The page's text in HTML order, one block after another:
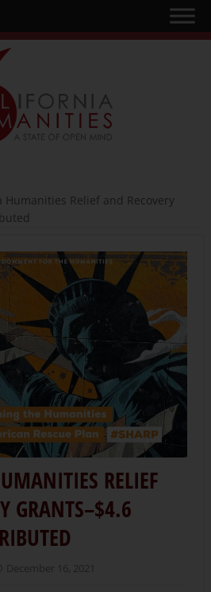
Humanities Relief and Recovery
RELIEF
GRANTS–$4.6
December 16, 2021